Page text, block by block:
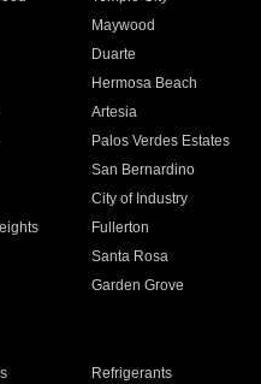
Maywood
Duarte
Hermosa Beach
Artesia
Palos Verdes Estates
San Bernardino
City of Industry
Fullerton
Santa Rosa
Garden Grove
Refrigerants